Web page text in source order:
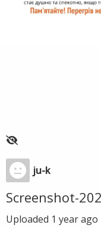
ju-k
Screenshot-
Uploaded 1 year ago